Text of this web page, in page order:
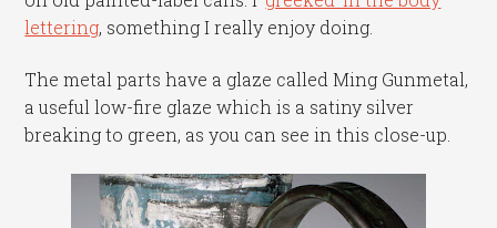
lettering, something I really enjoy doing.
The metal parts have a glaze called Ming Gunmetal,
a useful low-fire glaze which is a satiny silver
breaking to green, as you can see in this close-up.